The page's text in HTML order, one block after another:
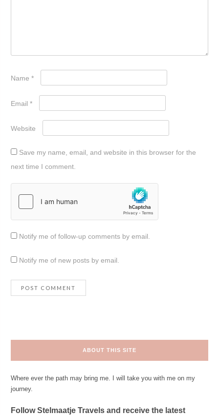
Name *
Email *
Website
Save my name, email, and website in this browser for the
next time I comment.
Notify me of follow-up comments by email.
Notify me of new posts by email.
ABOUT THIS SITE
Where ever the path may bring me. I will take you with me on my
journey.
Follow Stelmaatje Travels and receive the latest